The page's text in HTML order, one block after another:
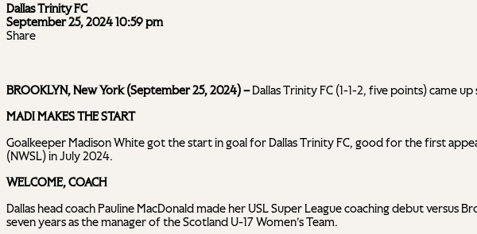
Dallas Trinity FC
September 25, 2024 10:59 pm
Share
BROOKLYN, New York (September 25, 2024) –Dallas Trinity FC (1-1-2, five points) came
MADI MAKES THE START
Goalkeeper Madison White got the start in goal for Dallas Trinity FC, good for the first
(NWSL) in July 2024.
WELCOME, COACH
Dallas head coach Pauline MacDonald made her USL Super League coaching debut
seven years as the manager of the Scotland U-17 Women’s Team.